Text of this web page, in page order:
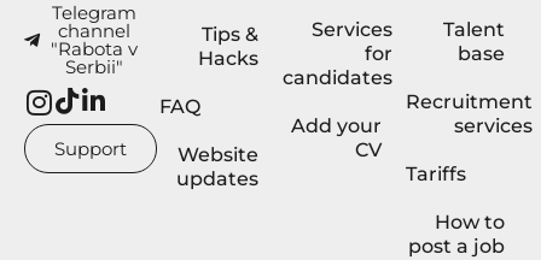
Telegram
channel
"Rabota v
Serbii"
Support
Tips &
Hacks
FAQ
Website
updates
Services
for
candidates
Add your
CV
Talent
base
Recruitment
services
Tariffs
How to
post a job